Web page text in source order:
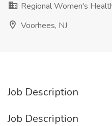
Regional Women's
Voorhees, NJ
Job Description
Job Description